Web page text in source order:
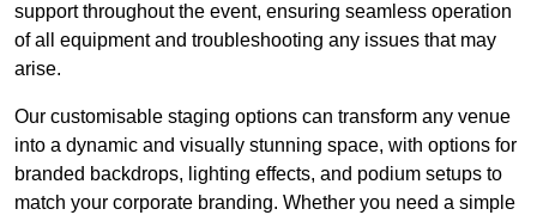
support throughout the event, ensuring seamless operation
of all equipment and troubleshooting any issues that may
arise.
Our customisable staging options can transform any venue
into a dynamic and visually stunning space, with options for
branded backdrops, lighting effects, and podium setups to
match your corporate branding. Whether you need a simple